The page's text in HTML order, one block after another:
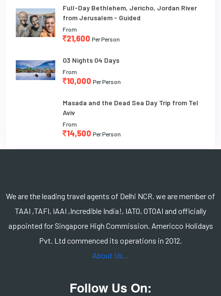
Full-Day Bethlehem, Jericho, Jordan River
from Jerusalem - Guided
From
21,600 Per Person
03 Nights 04 Days
From
10,000 Per Person
Masada and the Dead Sea Day Trip from Tel
Aviv
From
14,500 Per Person
We are the leading travel agents of Delhi NCR. we are member of
TAAI ,TAFI, IAAI ,Incredible India!, IATO, OTOAI and officially
appointed for Singapore High Commission. Americco Holidays
Pvt. Ltd commenced its operations in 2012.
About Us...
Follow Us On: